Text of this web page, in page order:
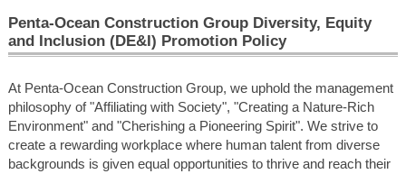
contents
Penta-Ocean Construction Group Diversity, Equity
and Inclusion (DE&I) Promotion Policy
At Penta-Ocean Construction Group, we uphold the management
philosophy of "Affiliating with Society", "Creating a Nature-Rich
Environment" and "Cherishing a Pioneering Spirit". We strive to
create a rewarding workplace where human talent from diverse
backgrounds is given equal opportunities to thrive and reach their